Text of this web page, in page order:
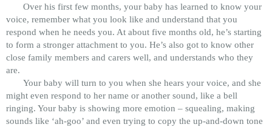
Over his first few months, your baby has learned to know your
voice, remember what you look like and understand that you
respond when he needs you. At about five months old, he’s starting
to form a stronger attachment to you. He’s also got to know other
close family members and carers well, and understands who they
are.
Your baby will turn to you when she hears your voice, and she
might even respond to her name or another sound, like a bell
ringing. Your baby is showing more emotion – squealing, making
sounds like ‘ah-goo’ and even trying to copy the up-and-down tone